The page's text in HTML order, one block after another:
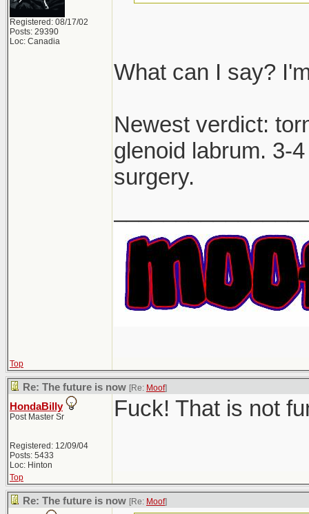
Registered: 08/17/02
Posts: 29390
Loc: Canadia
What can I say?
Newest verdict:
glenoid labrum. 3-
surgery.
Top
Re: The future is now [Re: Moof]
HondaBilly
Post Master Sr
Registered: 12/09/04
Posts: 5433
Loc: Hinton
Fuck! That is not
Top
Re: The future is now [Re: Moof]